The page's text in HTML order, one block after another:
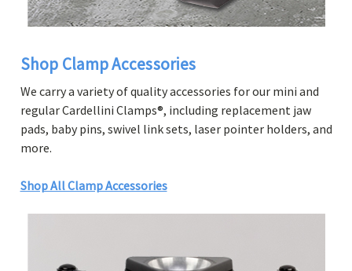
Shop Clamp Accessories
We carry a variety of quality accessories for our mini and
regular Cardellini Clamps®, including replacement jaw
pads, baby pins, swivel link sets, laser pointer holders, and
more.
Shop All Clamp Accessories